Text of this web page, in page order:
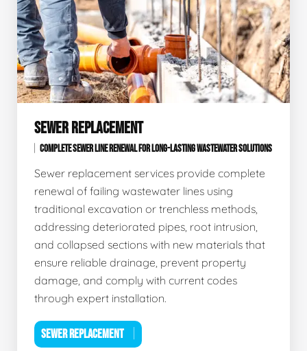
SEWER REPLACEMENT
COMPLETE SEWER LINE RENEWAL FOR LONG-LASTING WASTEWATER SOLUTIONS
Sewer replacement services provide complete
renewal of failing wastewater lines using
traditional excavation or trenchless methods,
addressing deteriorated pipes, root intrusion,
and collapsed sections with new materials that
ensure reliable drainage, prevent property
damage, and comply with current codes
through expert installation.
SEWER REPLACEMENT